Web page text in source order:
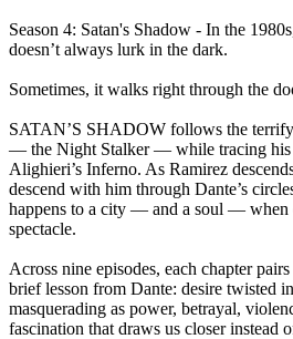
Season 4: Satan's Shadow - In the
doesn’t always lurk in the dark.
Sometimes, it walks right through the
SATAN’S SHADOW follows the
— the Night Stalker — while tracing his
Alighieri’s Inferno. As Ramirez
descend with him through Dante’s
happens to a city — and a soul — when
spectacle.
Across nine episodes, each chapter
brief lesson from Dante: desire twisted
masquerading as power, betrayal,
fascination that draws us closer instead